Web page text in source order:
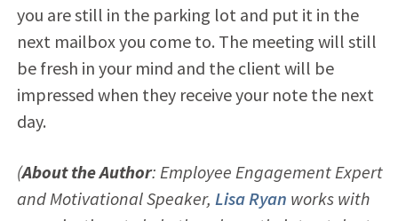
you are still in the parking lot and put it in the
next mailbox you come to. The meeting will still
be fresh in your mind and the client will be
impressed when they receive your note the next
day.
(About the Author: Employee Engagement Expert
and Motivational Speaker, Lisa Ryan works with